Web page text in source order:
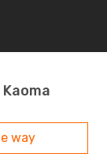
way